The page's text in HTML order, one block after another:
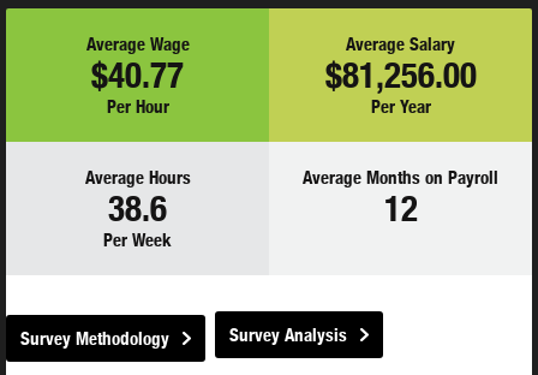
Average Wage
$40.77
Per Hour
Average Salary
$81,256.00
Per Year
Average Hours
38.6
Per Week
Average Months on Payroll
12
Survey Methodology Survey Analysis